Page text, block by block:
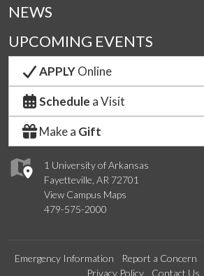
1 University of Arkansas
Fayetteville, AR 72701
View Campus Maps
479-575-2000
NEWS
UPCOMING EVENTS
APPLYOnline
Schedule a Visit
Make a Gift
Emergency Information Report a Concern
Privacy Policy
Contact Us